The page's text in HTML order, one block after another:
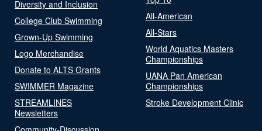
Diversity and Inclusion
College Club Swimming
Grown-Up Swimming
Logo Merchandise
Donate to ALTS Grants
SWIMMER Magazine
STREAMLINES
Newsletters
All-American
All-Stars
World Aquatics Masters
Championships
UANA Pan American
Championships
Stroke Development Clinic